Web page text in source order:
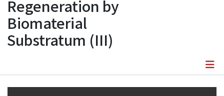
Regeneration by
Biomaterial
Substratum (III)
Details